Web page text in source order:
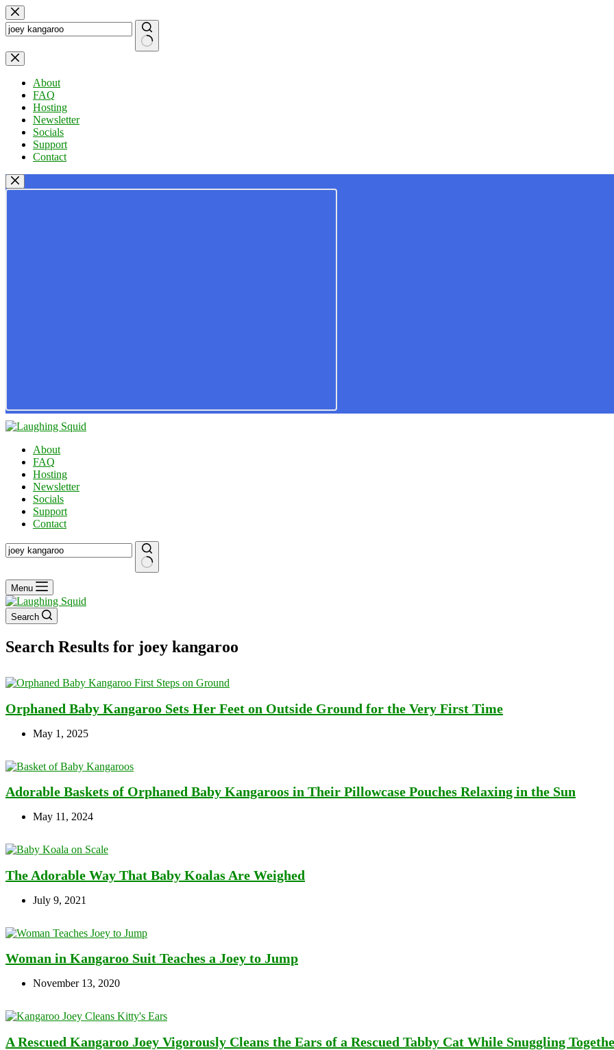
Skip
to
content
No
results
About
FAQ
Hosting
Newsletter
Socials
Support
Contact
About
FAQ
Hosting
Newsletter
Socials
Support
Contact
No
results
Menu
Search
Search Results for joey kangaroo
Orphaned Baby Kangaroo Sets Her Feet on Outside Ground for the Very First Time
May 1, 2025
Adorable Baskets of Orphaned Baby Kangaroos in Their Pillowcase Pouches Relaxing in the Sun
May 11, 2024
The Adorable Way That Baby Koalas Are Weighed
July 9, 2021
Woman in Kangaroo Suit Teaches a Joey to Jump
November 13, 2020
A Rescued Kangaroo Joey Vigorously Cleans the Ears of a Rescued Tabby Cat While Snuggling